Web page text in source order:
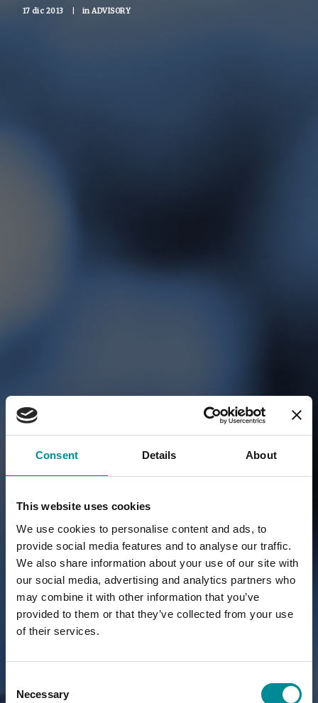
Consent Details About
This website uses cookies
We use cookies to personalise content and ads, to
provide social media features and to analyse our traffic.
We also share information about your use of our site with
our social media, advertising and analytics partners who
may combine it with other information that you’ve
provided to them or that they’ve collected from your use
of their services.
Selection
Necessary
17 dic 2013 in ADVISORY